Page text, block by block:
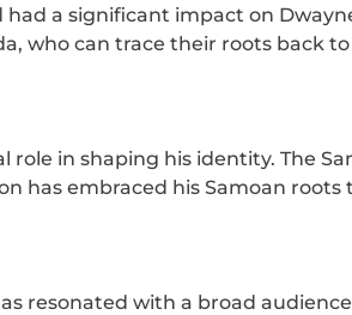
a significant impact on
who can trace their roots back
role in shaping his identity. The
has embraced his Samoan
resonated with a broad